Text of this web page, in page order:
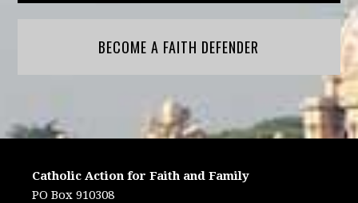
BECOME A FAITH DEFENDER
Catholic Action for Faith and Family
PO Box 910308